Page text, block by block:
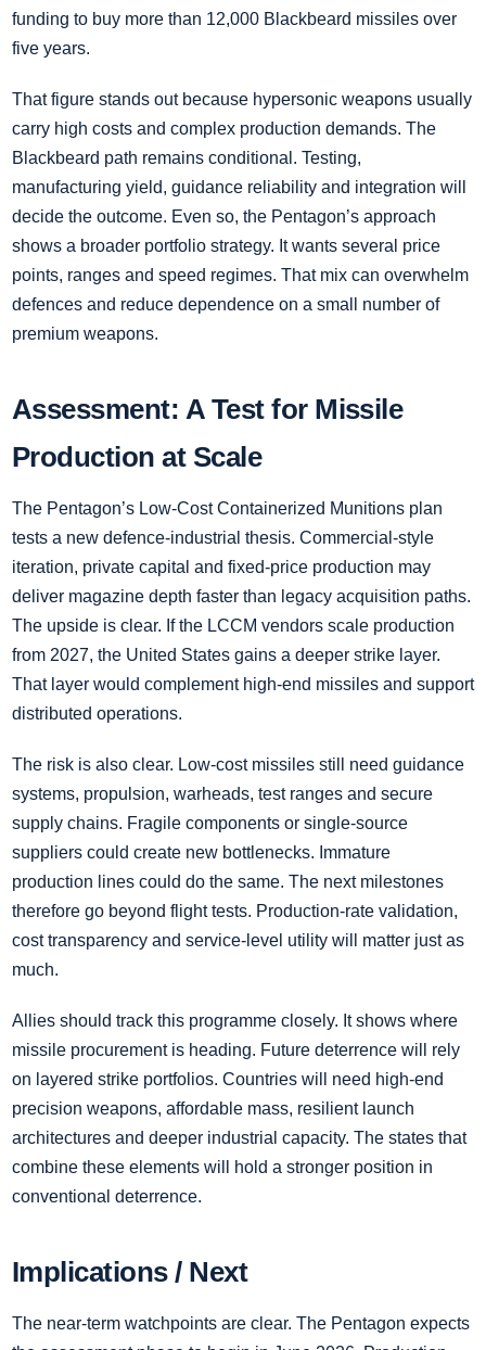
funding to buy more than 12,000 Blackbeard missiles over
five years.
That figure stands out because hypersonic weapons usually
carry high costs and complex production demands. The
Blackbeard path remains conditional. Testing,
manufacturing yield, guidance reliability and integration will
decide the outcome. Even so, the Pentagon’s approach
shows a broader portfolio strategy. It wants several price
points, ranges and speed regimes. That mix can overwhelm
defences and reduce dependence on a small number of
premium weapons.
Assessment: A Test for Missile
Production at Scale
The Pentagon’s Low-Cost Containerized Munitions plan
tests a new defence-industrial thesis. Commercial-style
iteration, private capital and fixed-price production may
deliver magazine depth faster than legacy acquisition paths.
The upside is clear. If the LCCM vendors scale production
from 2027, the United States gains a deeper strike layer.
That layer would complement high-end missiles and support
distributed operations.
The risk is also clear. Low-cost missiles still need guidance
systems, propulsion, warheads, test ranges and secure
supply chains. Fragile components or single-source
suppliers could create new bottlenecks. Immature
production lines could do the same. The next milestones
therefore go beyond flight tests. Production-rate validation,
cost transparency and service-level utility will matter just as
much.
Allies should track this programme closely. It shows where
missile procurement is heading. Future deterrence will rely
on layered strike portfolios. Countries will need high-end
precision weapons, affordable mass, resilient launch
architectures and deeper industrial capacity. The states that
combine these elements will hold a stronger position in
conventional deterrence.
Implications / Next
The near-term watchpoints are clear. The Pentagon expects